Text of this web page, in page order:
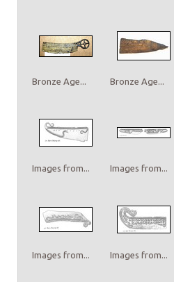
Bronze Age... Bronze Age...
Images from... Images from...
Images from... Images from...